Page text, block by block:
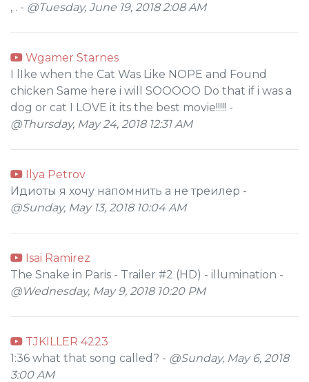
, . - @Tuesday, June 19, 2018 2:08 AM
Wgamer Starnes
I lIke when the Cat Was Like NOPE and Found
chicken Same here i will SOOOOO Do that if i was a
dog or cat I LOVE it its the best movie!!!!! -
@Thursday, May 24, 2018 12:31 AM
Ilya Petrov
Идиоты я хочу напомнить а не треилер -
@Sunday, May 13, 2018 10:04 AM
Isai Ramirez
The Snake in Paris - Trailer #2 (HD) - illumination -
@Wednesday, May 9, 2018 10:20 PM
TJKILLER 4223
1:36 what that song called? - @Sunday, May 6, 2018
3:00 AM